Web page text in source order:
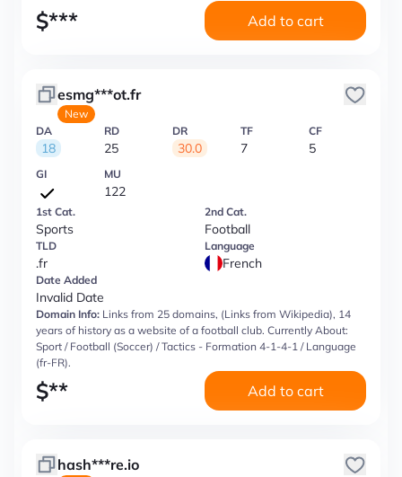
$*** Add to cart
esmg***ot.fr
New
DA
18
RD
25
DR
30.0
TF
7
CF
5
GI MU
122
1st Cat.
Sports
2nd Cat.
Football
TLD
.fr
Language
French
Date Added
Invalid Date
Domain Info: Links from 25 domains, (Links from Wikipedia), 14
years of history as a website of a football club. Currently About:
Sport / Football (Soccer) / Tactics - Formation 4-1-4-1 / Language
(fr-FR).
$** Add to cart
hash***re.io